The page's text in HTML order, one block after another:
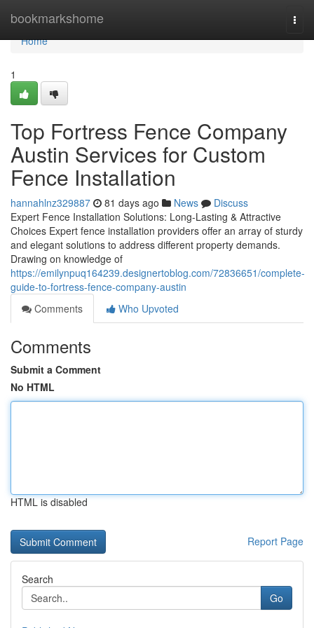
bookmarkshome
Home
Home
1
Top Fortress Fence Company
Austin Services for Custom
Fence Installation
hannahlnz329887 81 days ago News
Discuss
Expert Fence Installation Solutions: Long-Lasting & Attractive
Choices Expert fence installation providers offer an array of sturdy
and elegant solutions to address different property demands.
Drawing on knowledge of
https://emilynpuq164239.designertoblog.com/72836651/complete-
guide-to-fortress-fence-company-austin
Comments
Who Upvoted
Comments
Submit a Comment
No HTML
HTML is disabled
Report Page
Search
Go